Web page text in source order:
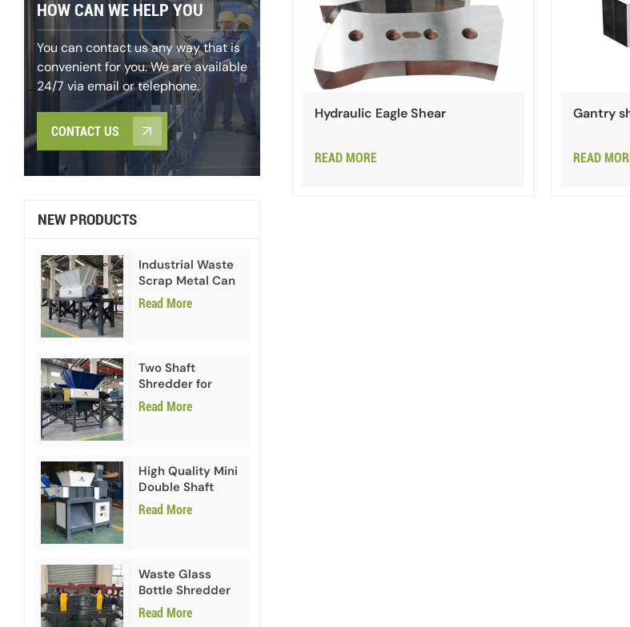
HOW CAN WE HELP YOU
You can contact us any way that is
convenient for you. We are available
24/7 via email or telephone.
CONTACT US
NEW PRODUCTS
Industrial Waste
Scrap Metal Can
Double Shaft
Shredder
Read More
Two Shaft
Shredder for
Paper Cardboard
Read More
High Quality Mini
Double Shaft
Shredder
Read More
Waste Glass
Bottle Shredder
Recycling
Machine
Read More
Hydraulic Eagle Shear
READ MORE
Gantry
READ